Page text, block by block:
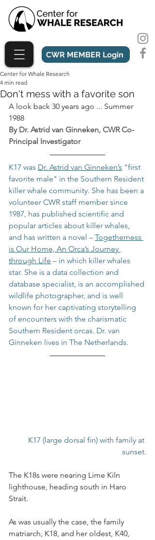
CWR MEMBER Login
Don't mess with a favorite son
Center for Whale Research
4 min read
A look back 30 years ago ... Summer
1988
By Dr. Astrid van Ginneken, CWR Co-
Principal Investigator
K17 was Dr. Astrid van Ginneken’s "first
favorite male" in the Southern Resident
killer whale community. She has been a
volunteer CWR staff member since
1987, has published scientific and
popular articles about killer whales,
and has written a novel – Togetherness
is Our Home, An Orca’s Journey
through Life – in which killer whales
star. She is a data collection and
database specialist, is an accomplished
wildlife photographer, and is well
known for her captivating storytelling
of encounters with the charismatic
Southern Resident orcas. Dr. van
Ginneken lives in The Netherlands.
K17 (large dorsal fin) with family at
sunset.
The K18s were nearing Lime Kiln
lighthouse, heading south in Haro
Strait.
As was usually the case, the family
matriarch, K18, and her oldest, K40,